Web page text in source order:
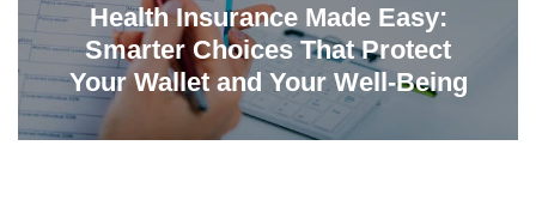
Health Insurance Made Easy:
Smarter Choices That Protect
Your Wallet and Your Well-Being
23